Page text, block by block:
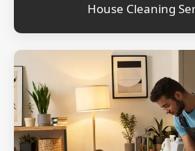
House Cleaning